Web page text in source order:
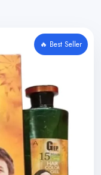
🔥 Best Seller